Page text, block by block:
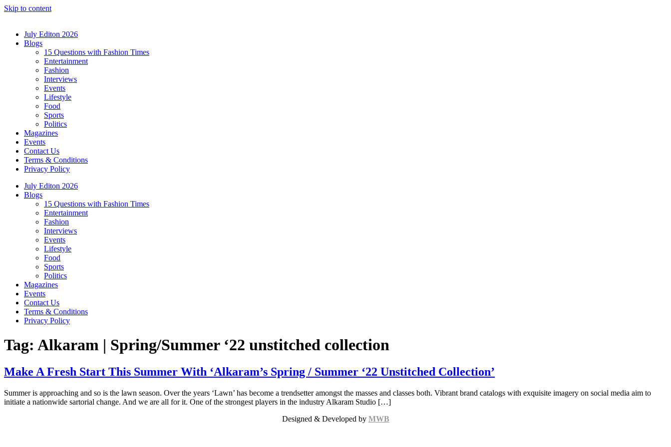
Skip to content
July Editon 2026
Blogs
15 Questions with Fashion Times
Entertainment
Fashion
Interviews
Events
Lifestyle
Food
Sports
Politics
Magazines
Events
Contact Us
Terms & Conditions
Privacy Policy
July Editon 2026
Blogs
15 Questions with Fashion Times
Entertainment
Fashion
Interviews
Events
Lifestyle
Food
Sports
Politics
Magazines
Events
Contact Us
Terms & Conditions
Privacy Policy
Tag: Alkaram | Spring/Summer ‘22 unstitched collection
Make A Fresh Start This Summer With ‘Alkaram’s Spring / Summer ‘22 Unstitched Collection’
Summer is approaching and so is the lawn season. Over the years ‘Lawn’ has become a trendsetter amongst the masses and classes both. Vibrant brand catalogs with exquisite imagery on social media aim to
initiate a nationwide sartorial change. And we are all for it. One of the strongest players in the industry Alkaram Studio […]
Designed & Developed by MWB